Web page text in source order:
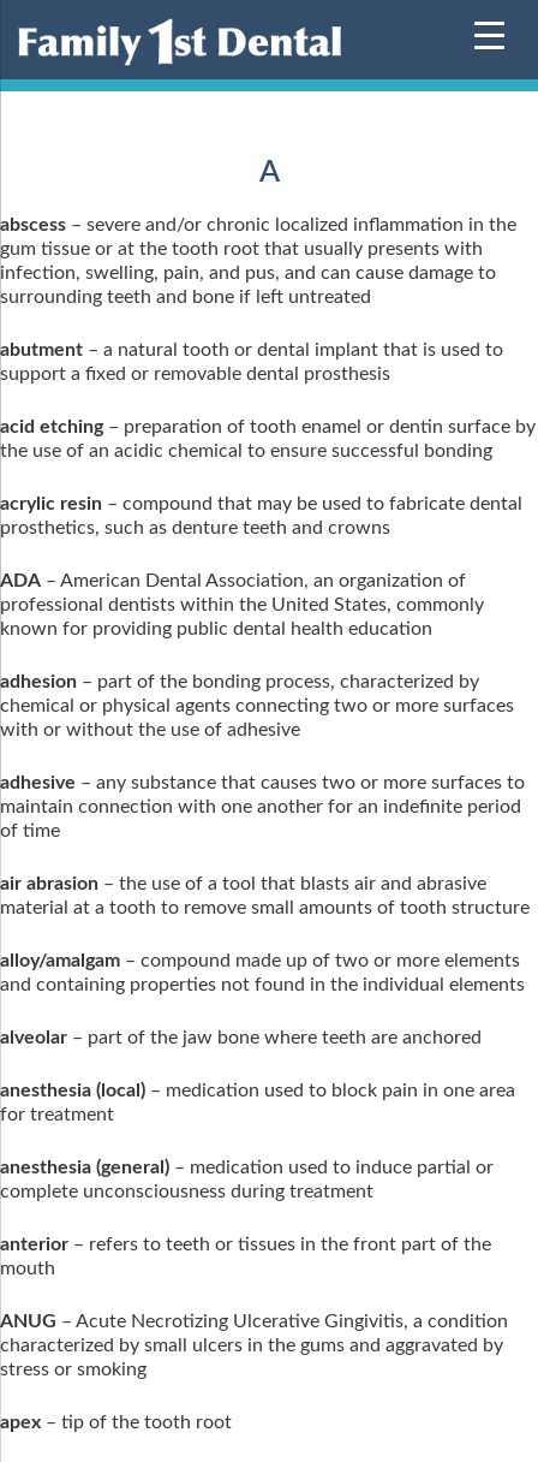
A
abscess – severe and/or chronic localized inflammation in the
gum tissue or at the tooth root that usually presents with
infection, swelling, pain, and pus, and can cause damage to
surrounding teeth and bone if left untreated
abutment – a natural tooth or dental implant that is used to
support a fixed or removable dental prosthesis
acid etching– preparation of tooth enamel or dentin surface by
the use of an acidic chemical to ensure successful bonding
acrylic resin – compound that may be used to fabricate dental
prosthetics, such as denture teeth and crowns
ADA – American Dental Association, an organization of
professional dentists within the United States, commonly
known for providing public dental health education
adhesion – part of the bonding process, characterized by
chemical or physical agents connecting two or more surfaces
with or without the use of adhesive
adhesive – any substance that causes two or more surfaces to
maintain connection with one another for an indefinite period
of time
air abrasion – the use of a tool that blasts air and abrasive
material at a tooth to remove small amounts of tooth structure
alloy/amalgam – compound made up of two or more elements
and containing properties not found in the individual elements
alveolar – part of the jaw bone where teeth are anchored
anesthesia (local) – medication used to block pain in one area
for treatment
anesthesia (general) – medication used to induce partial or
complete unconsciousness during treatment
anterior – refers to teeth or tissues in the front part of the
mouth
ANUG – Acute Necrotizing Ulcerative Gingivitis, a condition
characterized by small ulcers in the gums and aggravated by
stress or smoking
apex – tip of the tooth root